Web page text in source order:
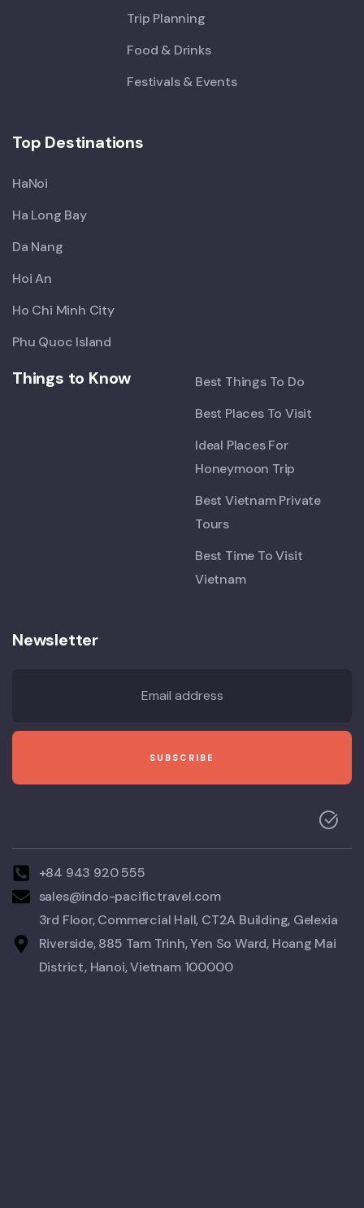
Trip Planning
Food & Drinks
Festivals & Events
Top Destinations
HaNoi
Ha Long Bay
Da Nang
Hoi An
Ho Chi Minh City
Phu Quoc Island
Things to Know
Best Things To Do
Best Places To Visit
Ideal Places For
Honeymoon Trip
Best Vietnam Private
Tours
Best Time To Visit
Vietnam
Newsletter
+84 943 920 555
sales@indo-pacifictravel.com
3rd Floor, Commercial Hall, CT2A Building, Gelexia
Riverside, 885 Tam Trinh, Yen So Ward, Hoang Mai
District, Hanoi, Vietnam 100000